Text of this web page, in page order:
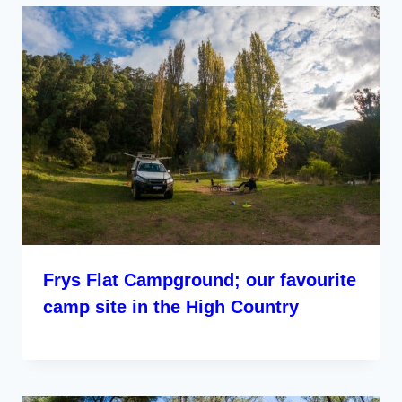
Frys Flat Campground; our favourite
camp site in the High Country